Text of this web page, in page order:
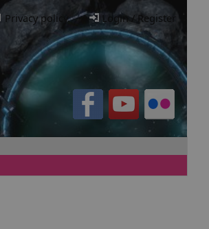
Privacy policy.· Login / Register